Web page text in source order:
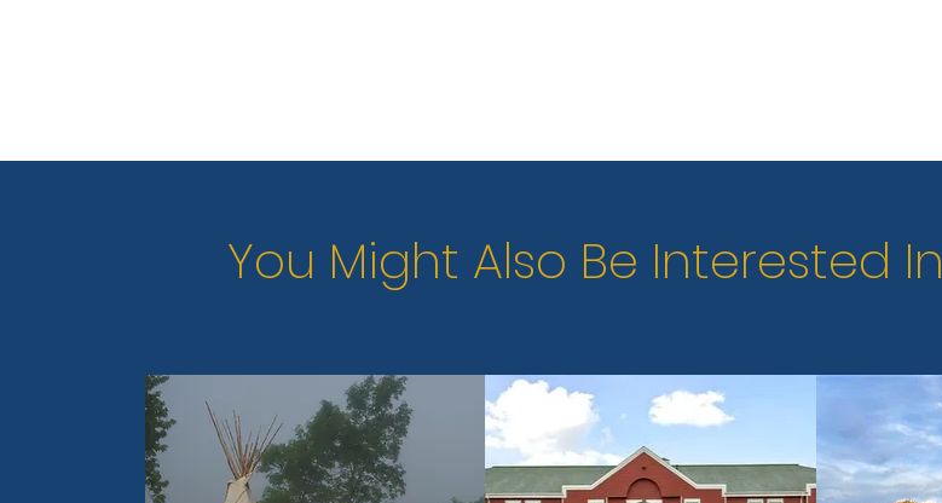
Previous
You Might Also Be Interested In